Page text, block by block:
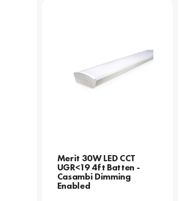
Merit 30W LED CCT
UGR<19 4ft Batten -
Casambi Dimming
Enabled